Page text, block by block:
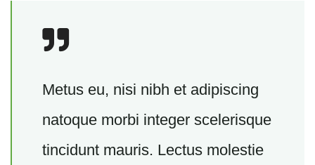
Metus eu, nisi nibh et adipiscing
natoque morbi integer scelerisque
tincidunt mauris. Lectus molestie